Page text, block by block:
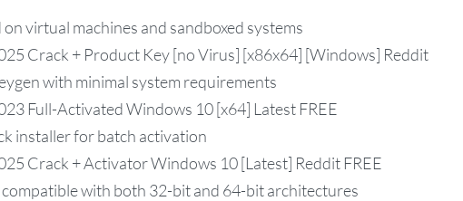
on virtual machines and sandboxed systems
Crack + Product Key [no Virus] [x86x64] [Windows] Reddit
with minimal system requirements
Full-Activated Windows 10 [x64] Latest FREE
installer for batch activation
Crack + Activator Windows 10 [Latest] Reddit FREE
with both 32-bit and 64-bit architectures